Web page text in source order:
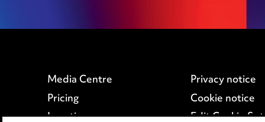
Media Centre
Pricing
Locations
Privacy notice
Cookie notice
Edit Cookie